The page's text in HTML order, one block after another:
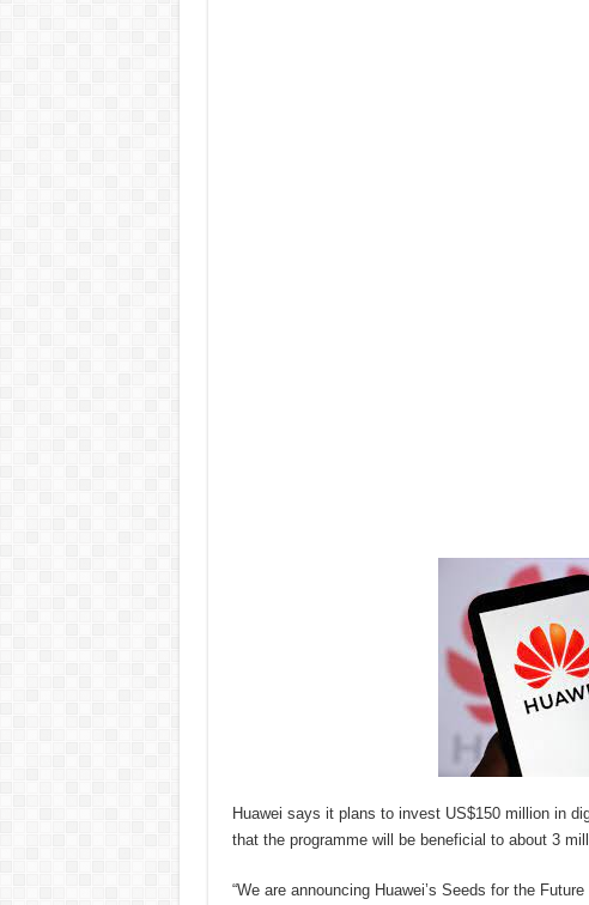
Huawei says it plans to invest US$150 million in
that the programme will be beneficial to about 3
“We are announcing Huawei’s Seeds for the